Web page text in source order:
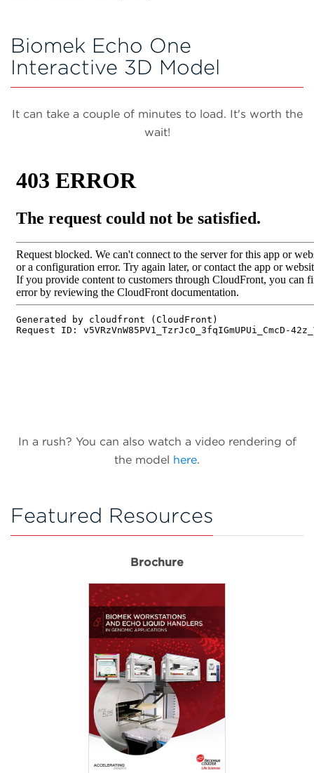
Biomek Echo One
Interactive 3D Model
It can take a couple of minutes to load. It's worth the
wait!
In a rush? You can also watch a video rendering of
the model here.
Featured Resources
Brochure